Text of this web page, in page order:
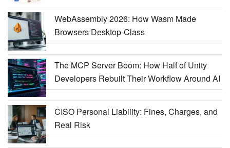
WebAssembly 2026: How Wasm Made
Browsers Desktop-Class
The MCP Server Boom: How Half of Unity
Developers Rebuilt Their Workflow Around AI
CISO Personal Liability: Fines, Charges, and
Real Risk